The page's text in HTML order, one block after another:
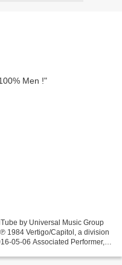
by Universal Music Group
1984 Vertigo/Capitol, a division
05-06 Associated Performer,